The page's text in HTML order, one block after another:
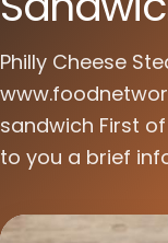
Philly Cheese
sandwich First
to you a brief